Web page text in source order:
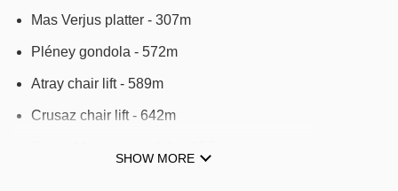
Mas Verjus platter - 307m
Pléney gondola - 572m
Atray chair lift - 589m
Crusaz chair lift - 642m
SHOW MORE